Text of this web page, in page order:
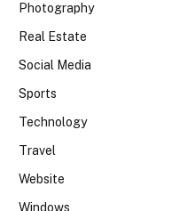
Photography
Real Estate
Social Media
Sports
Technology
Travel
Website
Windows